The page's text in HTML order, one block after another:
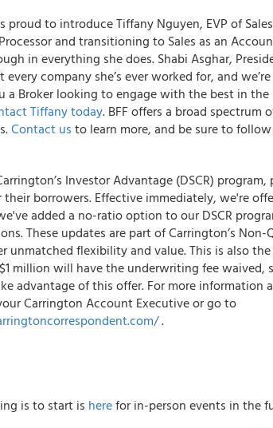
proud to introduce Tiffany Nguyen, EVP of
and transitioning to Sales as an
in everything she does. Shabi Asghar,
company she’s ever worked for, and
a Broker looking to engage with the best in the
Tiffany today. BFF offers a broad spectrum
Contact us to learn more, and be sure to
Investor Advantage (DSCR) program,
borrowers. Effective immediately, we're
added a no-ratio option to our DSCR
These updates are part of Carrington’s Non-
unmatched flexibility and value. This is also
million will have the underwriting fee waived,
advantage of this offer. For more information
Carrington Account Executive or go to
.
is to start is herefor in-person events in the